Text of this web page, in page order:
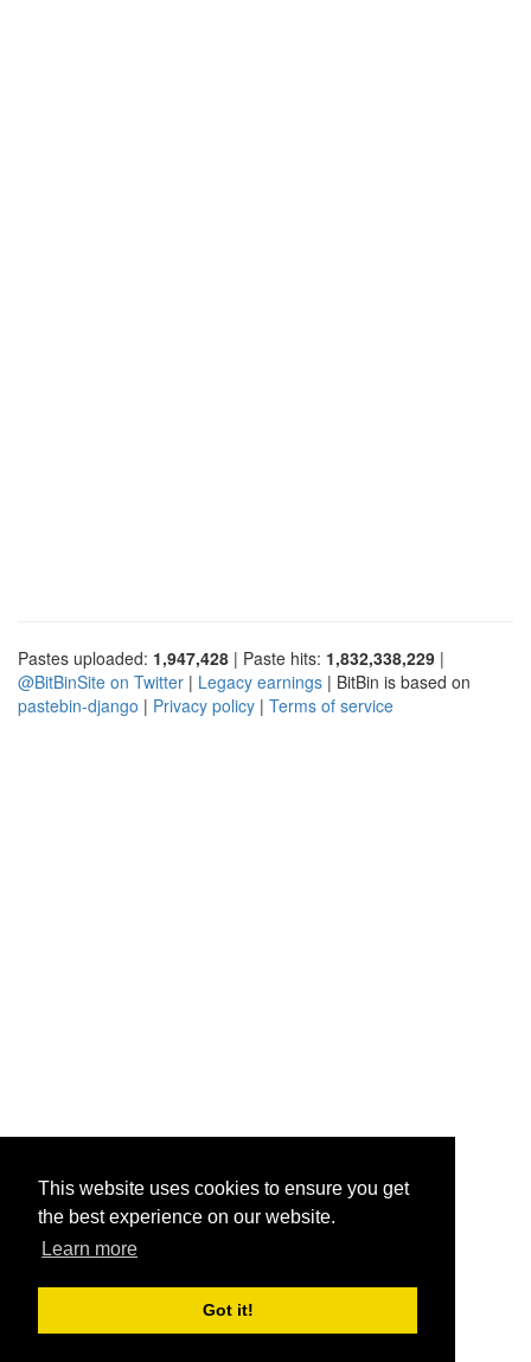
This website uses cookies to ensure you get
the best experience on our website.
Learn more
Got it!
Pastes uploaded: 1,947,428 | Paste hits: 1,832,338,229 |
@BitBinSite on Twitter | Legacy earnings | BitBin is based on
pastebin-django | Privacy policy | Terms of service